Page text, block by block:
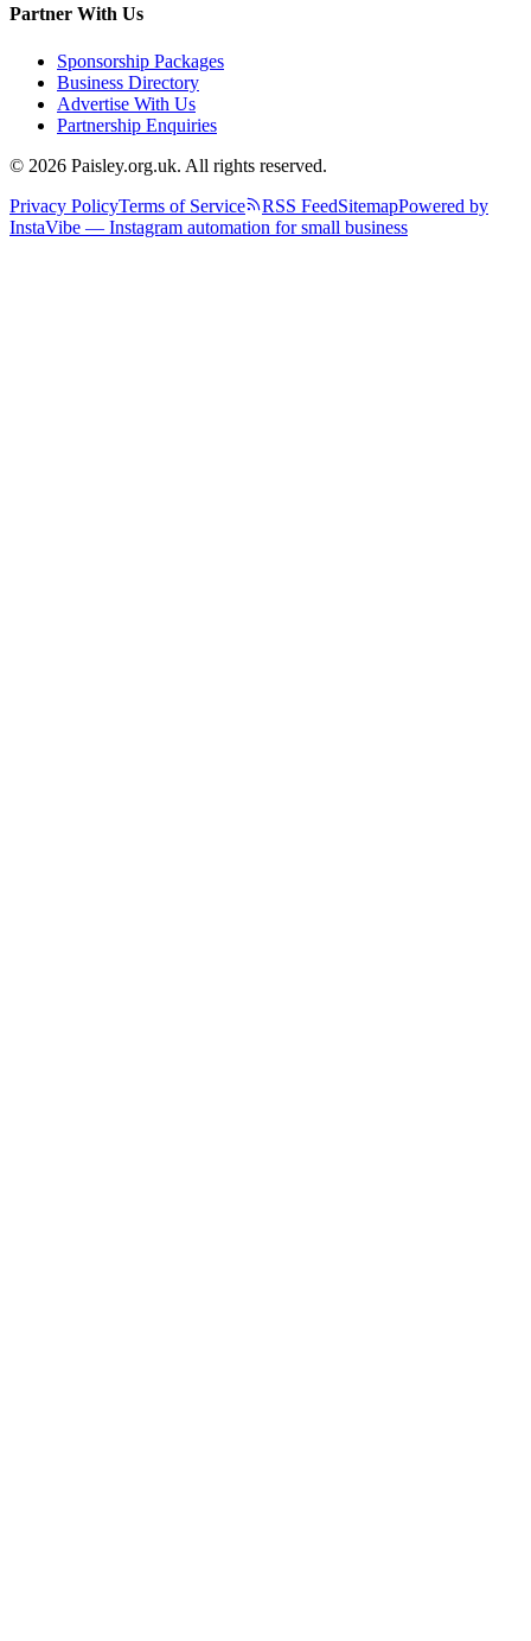
Partner With Us
Sponsorship Packages
Business Directory
Advertise With Us
Partnership Enquiries
© 2026 Paisley.org.uk. All rights reserved.
Privacy PolicyTerms of Service RSS FeedSitemapPowered by
InstaVibe — Instagram automation for small business